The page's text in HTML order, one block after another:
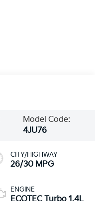
Model Code:
4JU76
CITY/HIGHWAY
26/30 MPG
ENGINE
ECOTEC Turbo 1.4L